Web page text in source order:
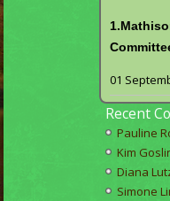
01
Recent
Pauline
Kim
Diana
Simone